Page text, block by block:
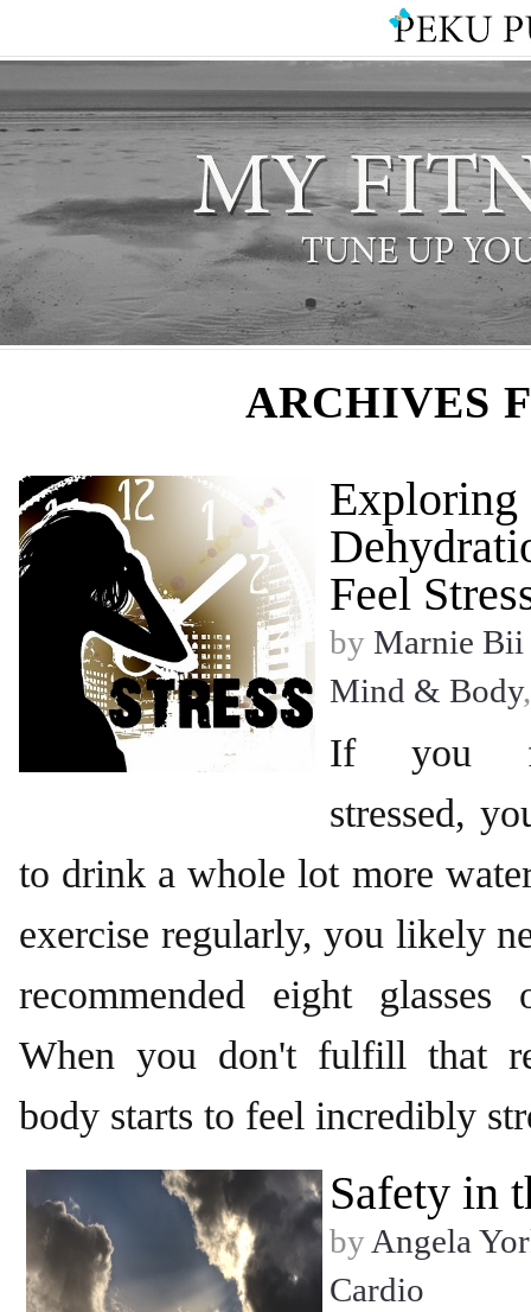
ARCHIVES
Feel
by Marnie Bii
Mind & Body
If you
stressed,
to drink a whole lot more
exercise regularly, you likely
recommended eight
When you don't fulfill that
body starts to feel incredibly
Safety in
by Angela
Cardio